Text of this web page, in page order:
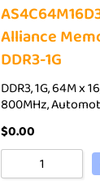
Alliance
DDR3-1G
DDR3, 1G, 64M x
800MHz,
$0.00